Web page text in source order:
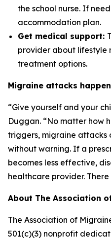
the school nurse. If
accommodation plan.
Get medical support:
provider about lifestyle
treatment options.
Migraine attacks happen
“Give yourself and your
Duggan. “No matter how
triggers, migraine attacks
without warning. If a
becomes less effective,
healthcare provider.
About The Association
The Association of
501(c)(3) nonprofit